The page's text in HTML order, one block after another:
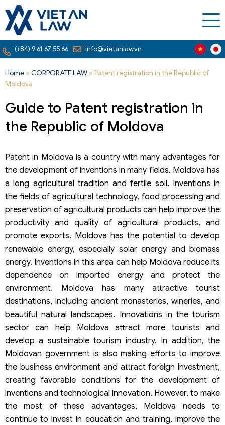
(+84) 9 61 67 55 66 info@vietanlaw.vn
Home » CORPORATE LAW » Patent registration in the Republic of
Moldova
Guide to Patent registration in
the Republic of Moldova
Patent in Moldova is a country with many advantages for
the development of inventions in many fields. Moldova has
a long agricultural tradition and fertile soil. Inventions in
the fields of agricultural technology, food processing and
preservation of agricultural products can help improve the
productivity and quality of agricultural products, and
promote exports. Moldova has the potential to develop
renewable energy, especially solar energy and biomass
energy. Inventions in this area can help Moldova reduce its
dependence on imported energy and protect the
environment. Moldova has many attractive tourist
destinations, including ancient monasteries, wineries, and
beautiful natural landscapes. Innovations in the tourism
sector can help Moldova attract more tourists and
develop a sustainable tourism industry. In addition, the
Moldovan government is also making efforts to improve
the business environment and attract foreign investment,
creating favorable conditions for the development of
inventions and technological innovation. However, to make
the most of these advantages, Moldova needs to
continue to invest in education and training, improve the